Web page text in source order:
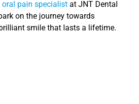
oral pain specialist at JNT Dental
on the journey towards
smile that lasts a lifetime.